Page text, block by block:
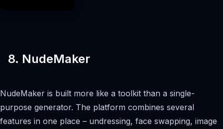
8. NudeMaker
NudeMaker is built more like a toolkit than a single-
purpose generator. The platform combines several
features in one place – undressing, face swapping, image